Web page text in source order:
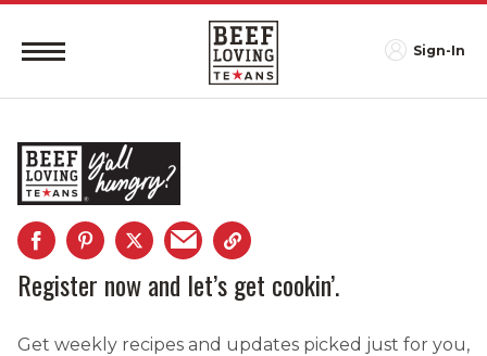
Sign-In
Register now and let’s get cookin’.
Get weekly recipes and updates picked just for you,